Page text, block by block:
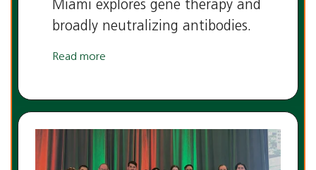
Miami explores gene therapy and
broadly neutralizing antibodies.
Read more